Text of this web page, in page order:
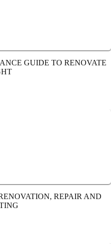
GUIDE TO RENOVATE
REPAIR AND